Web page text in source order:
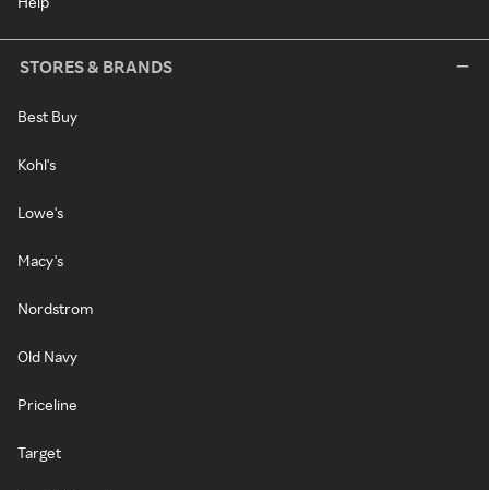
STORES & BRANDS
Best Buy
Kohl's
Lowe's
Macy's
Nordstrom
Old Navy
Priceline
Target